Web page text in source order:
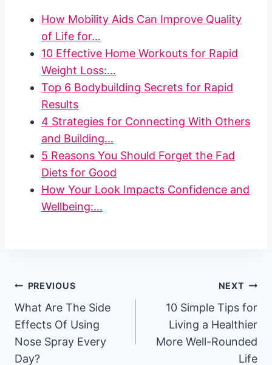
How Mobility Aids Can Improve Quality
of Life for…
10 Effective Home Workouts for Rapid
Weight Loss:…
Top 6 Bodybuilding Secrets for Rapid
Results
4 Strategies for Connecting With Others
and Building…
5 Reasons You Should Forget the Fad
Diets for Good
How Your Look Impacts Confidence and
Wellbeing:…
Post
navigation
PREVIOUS
What Are The Side
Effects Of Using
Nose Spray Every
Day?
NEXT
10 Simple Tips for
Living a Healthier
More Well-Rounded
Life